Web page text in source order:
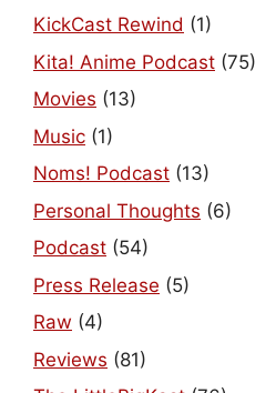
KickCast Rewind (1)
Kita! Anime Podcast (75)
Movies (13)
Music (1)
Noms! Podcast (13)
Personal Thoughts (6)
Podcast (54)
Press Release (5)
Raw (4)
Reviews (81)